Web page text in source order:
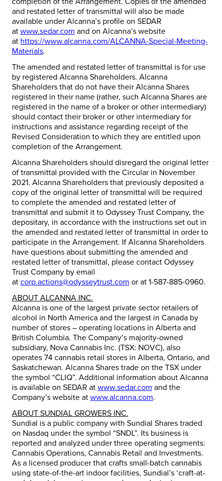
and restated letter of transmittal will also be made
available under Alcanna’s profile on SEDAR
at www.sedar.com and on Alcanna’s website
at https://www.alcanna.com/ALCANNA-Special-Meeting-
Materials.
The amended and restated letter of transmittal is for use
by registered Alcanna Shareholders. Alcanna
Shareholders that do not have their Alcanna Shares
registered in their name (rather, such Alcanna Shares are
registered in the name of a broker or other intermediary)
should contact their broker or other intermediary for
instructions and assistance regarding receipt of the
Revised Consideration to which they are entitled upon
completion of the Arrangement.
Alcanna Shareholders should disregard the original letter
of transmittal provided with the Circular in November
2021. Alcanna Shareholders that previously deposited a
copy of the original letter of transmittal will be required
to complete the amended and restated letter of
transmittal and submit it to Odyssey Trust Company, the
depositary, in accordance with the instructions set out in
the amended and restated letter of transmittal in order to
participate in the Arrangement. If Alcanna Shareholders
have questions about submitting the amended and
restated letter of transmittal, please contact Odyssey
Trust Company by email
at corp.actions@odysseytrust.com or at 1-587-885-0960.
ABOUT ALCANNA INC.
Alcanna is one of the largest private sector retailers of
alcohol in North America and the largest in Canada by
number of stores – operating locations in Alberta and
British Columbia. The Company’s majority-owned
subsidiary, Nova Cannabis Inc. (TSX: NOVC), also
operates 74 cannabis retail stores in Alberta, Ontario, and
Saskatchewan. Alcanna Shares trade on the TSX under
the symbol “CLIQ”. Additional information about Alcanna
is available on SEDAR at www.sedar.com and the
Company’s website at www.alcanna.com.
ABOUT SUNDIAL GROWERS INC.
Sundial is a public company with Sundial Shares traded
on Nasdaq under the symbol “SNDL”. Its business is
reported and analyzed under three operating segments:
Cannabis Operations, Cannabis Retail and Investments.
As a licensed producer that crafts small-batch cannabis
using state-of-the-art indoor facilities, Sundial’s ‘craft-at-